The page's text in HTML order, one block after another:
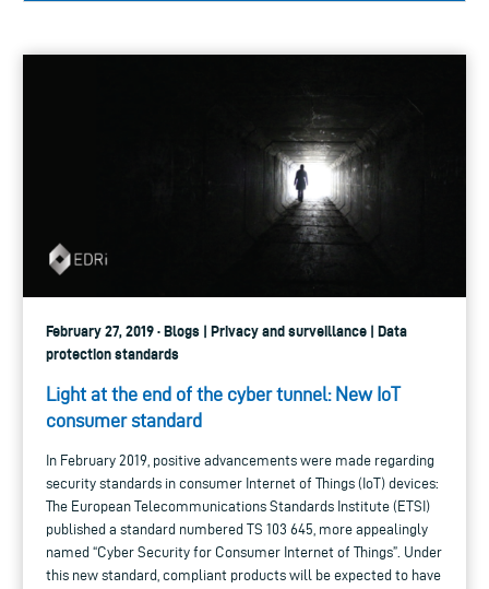
February 27, 2019 · Blogs | Privacy and surveillance | Data
protection standards
Light at the end of the cyber tunnel: New IoT
consumer standard
In February 2019, positive advancements were made regarding
security standards in consumer Internet of Things (IoT) devices:
The European Telecommunications Standards Institute (ETSI)
published a standard numbered TS 103 645, more appealingly
named “Cyber Security for Consumer Internet of Things”. Under
this new standard, compliant products will be expected to have